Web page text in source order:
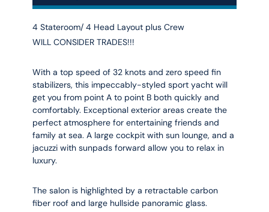
4 Stateroom/ 4 Head Layout plus Crew
WILL CONSIDER TRADES!!!
With a top speed of 32 knots and zero speed fin
stabilizers, this impeccably-styled sport yacht will
get you from point A to point B both quickly and
comfortably. Exceptional exterior areas create the
perfect atmosphere for entertaining friends and
family at sea. A large cockpit with sun lounge, and a
jacuzzi with sunpads forward allow you to relax in
luxury.
The salon is highlighted by a retractable carbon
fiber roof and large hullside panoramic glass.